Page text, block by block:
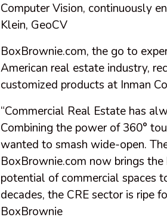
Computer Vision, continuously
Klein, GeoCV
BoxBrownie.com, the go to
American real estate industry,
customized products at Inman
“Commercial Real Estate has
Combining the power of 360°
wanted to smash wide-open.
BoxBrownie.com now brings
potential of commercial spaces
decades, the CRE sector is ripe
BoxBrownie